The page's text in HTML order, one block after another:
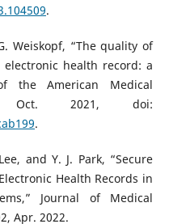
.
Weiskopf, “The quality of
health record: a
the American Medical
Oct. 2021, doi:
.
and Y. J. Park, “Secure
Health Records in
Journal of Medical
Apr. 2022.